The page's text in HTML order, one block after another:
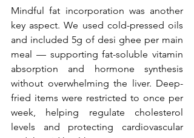
Mindful fat incorporation was another
key aspect. We used cold-pressed oils
and included 5g of desi ghee per main
meal — supporting fat-soluble vitamin
absorption and hormone synthesis
without overwhelming the liver. Deep-
fried items were restricted to once per
week, helping regulate cholesterol
levels and protecting cardiovascular